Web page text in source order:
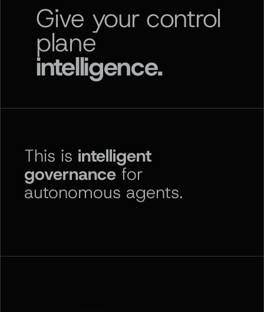
Give your control
plane
intelligence.
This is intelligent
governance for
autonomous agents.